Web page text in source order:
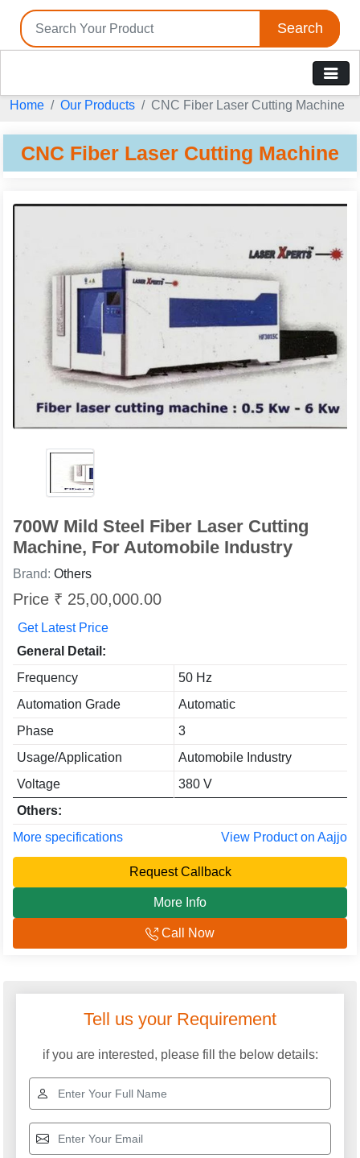
Search
Home Our Products CNC Fiber Laser Cutting Machine
CNC Fiber Laser Cutting Machine
700W Mild Steel Fiber Laser Cutting
Machine, For Automobile Industry
Brand: Others
Price ₹ 25,00,000.00
Get Latest Price
General Detail:
Frequency
50 Hz
Automation Grade
Automatic
Phase
3
Usage/Application
Automobile Industry
Voltage
380 V
Others:
More specifications
View Product on Aajjo
Request Callback
More Info
Call Now
Tell us your Requirement
if you are interested, please fill the below details: